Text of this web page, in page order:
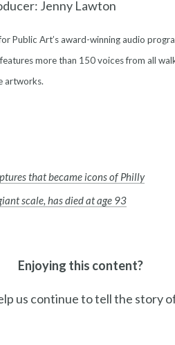
Jenny Lawton
Public Art’s award-winning audio
more than 150 voices from all
artworks.
that became icons of Philly
scale, has died at age 93
Enjoying this content?
us continue to tell the story